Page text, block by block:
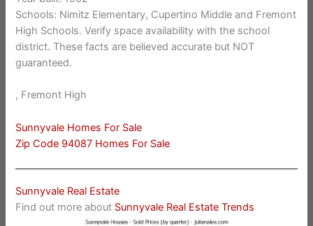
Schools: Nimitz Elementary, Cupertino Middle and Fremont
High Schools. Verify space availability with the school
district. These facts are believed accurate but NOT
guaranteed.
, Fremont High
Sunnyvale Homes For Sale
Zip Code 94087 Homes For Sale
Sunnyvale Real Estate
Find out more about Sunnyvale Real Estate Trends